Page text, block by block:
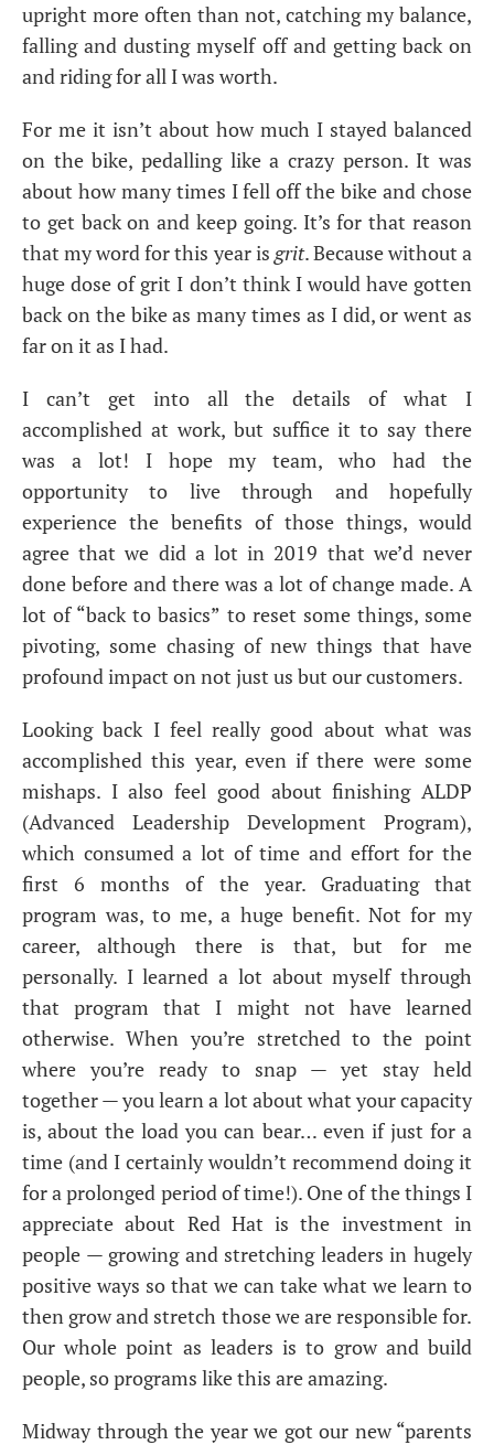
upright more often than not, catching my balance,
falling and dusting myself off and getting back on
and riding for all I was worth.
For me it isn’t about how much I stayed balanced
on the bike, pedalling like a crazy person. It was
about how many times I fell off the bike and chose
to get back on and keep going. It’s for that reason
that my word for this year is grit. Because without a
huge dose of grit I don’t think I would have gotten
back on the bike as many times as I did, or went as
far on it as I had.
I can’t get into all the details of what I
accomplished at work, but suffice it to say there
was a lot! I hope my team, who had the
opportunity to live through and hopefully
experience the benefits of those things, would
agree that we did a lot in 2019 that we’d never
done before and there was a lot of change made. A
lot of “back to basics” to reset some things, some
pivoting, some chasing of new things that have
profound impact on not just us but our customers.
Looking back I feel really good about what was
accomplished this year, even if there were some
mishaps. I also feel good about finishing ALDP
(Advanced Leadership Development Program),
which consumed a lot of time and effort for the
first 6 months of the year. Graduating that
program was, to me, a huge benefit. Not for my
career, although there is that, but for me
personally. I learned a lot about myself through
that program that I might not have learned
otherwise. When you’re stretched to the point
where you’re ready to snap — yet stay held
together — you learn a lot about what your capacity
is, about the load you can bear… even if just for a
time (and I certainly wouldn’t recommend doing it
for a prolonged period of time!). One of the things I
appreciate about Red Hat is the investment in
people — growing and stretching leaders in hugely
positive ways so that we can take what we learn to
then grow and stretch those we are responsible for.
Our whole point as leaders is to grow and build
people, so programs like this are amazing.
Midway through the year we got our new “parents